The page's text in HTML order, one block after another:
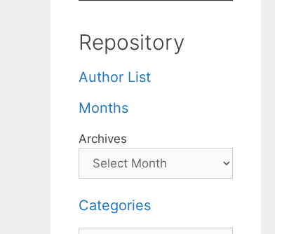
Repository
Author List
Months
Archives
Categories